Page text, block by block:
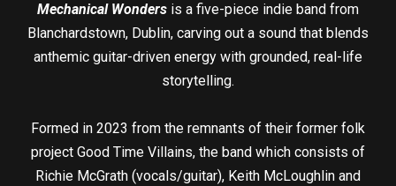
Mechanical Wonders is a five-piece indie band from
Blanchardstown, Dublin, carving out a sound that blends
anthemic guitar-driven energy with grounded, real-life
storytelling.
Formed in 2023 from the remnants of their former folk
project Good Time Villains, the band which consists of
Richie McGrath (vocals/guitar), Keith McLoughlin and